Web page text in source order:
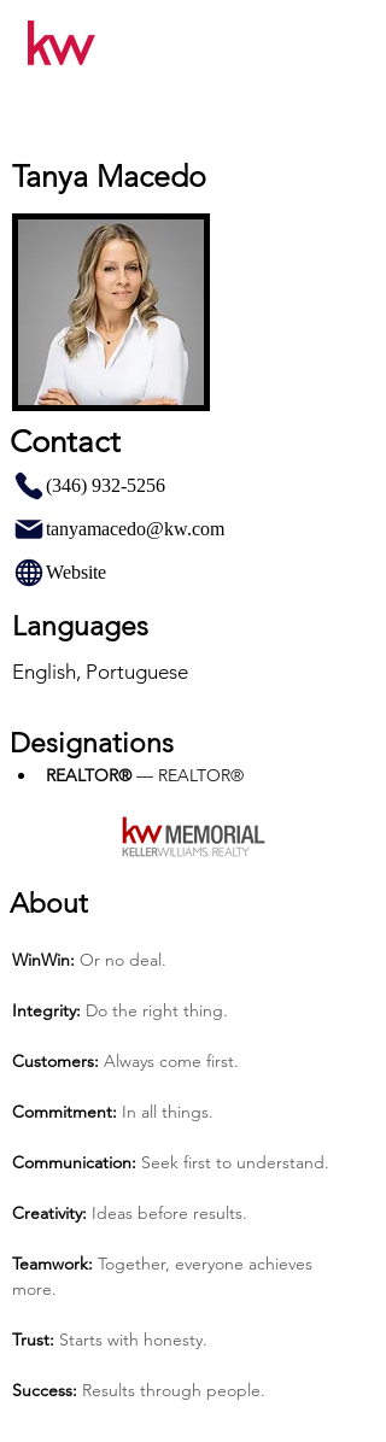
Tanya Macedo
Contact
(346) 932-5256
tanyamacedo@kw.com
Website
Languages
English, Portuguese
Designations
REALTOR® — REALTOR®
About
Win­Win: Or no deal.
Integrity: Do the right thing.
Customers: Always come first.
Commitment: In all things.
Communication: Seek first to understand.
Creativity: Ideas before results.
Teamwork: Together, everyone achieves
more.
Trust: Starts with honesty.
Success: Results through people.